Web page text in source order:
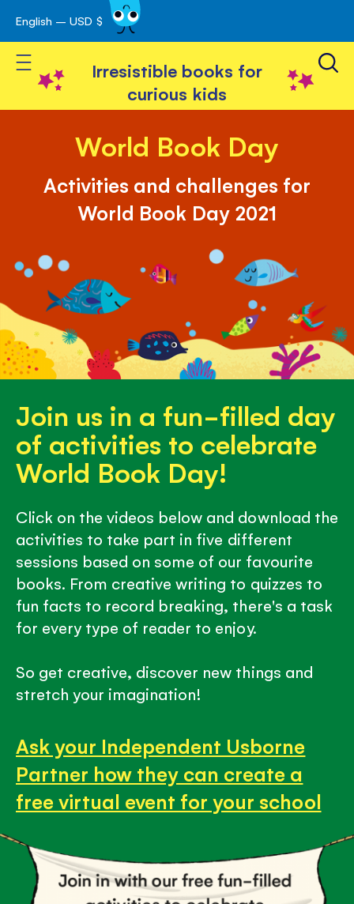
Skip
to
Content
English – USD $
Toggle Nav
Irresistible books for
curious kids
World Book Day
Activities and challenges for
World Book Day 2021
Join us in a fun-filled day
of activities to celebrate
World Book Day!
Click on the videos below and download the
activities to take part in five different
sessions based on some of our favourite
books. From creative writing to quizzes to
fun facts to record breaking, there's a task
for every type of reader to enjoy.
So get creative, discover new things and
stretch your imagination!
Ask your Independent Usborne
Partner how they can create a
free virtual event for your school